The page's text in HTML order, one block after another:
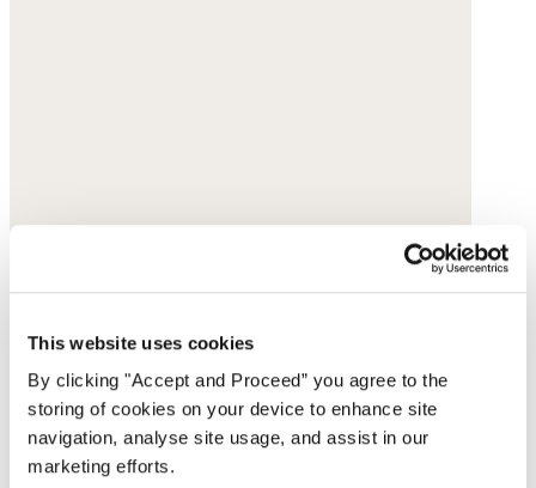
This website uses cookies
By clicking "Accept and Proceed” you agree to the
storing of cookies on your device to enhance site
navigation, analyse site usage, and assist in our
marketing efforts.